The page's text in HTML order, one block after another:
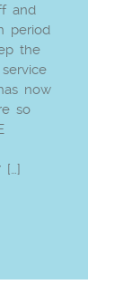
and
period
the
now
so
[…]